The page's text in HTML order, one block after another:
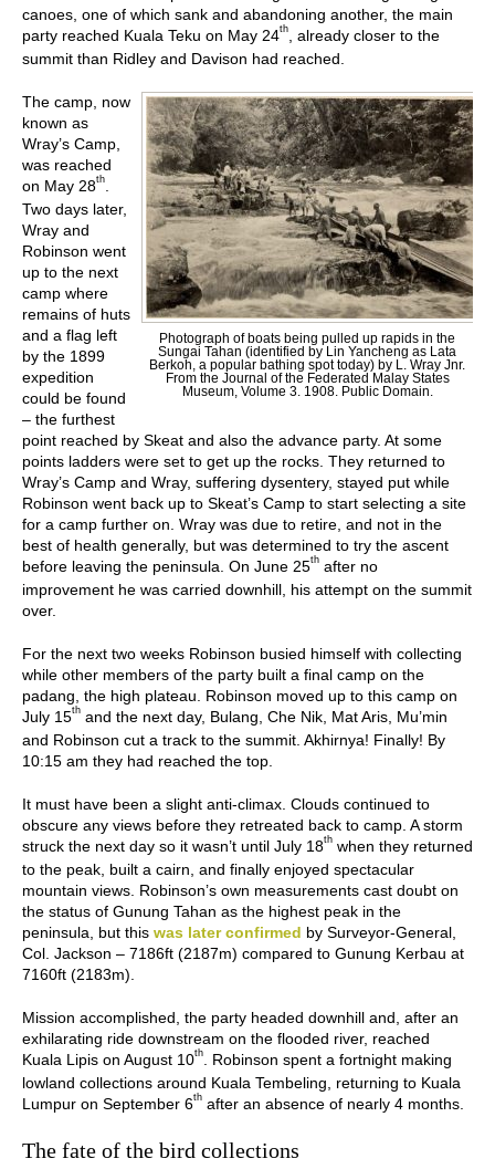
canoes, one of which sank and abandoning another, the main
party reached Kuala Teku on May 24th
, already closer to the
summit than Ridley and Davison had reached.
Photograph of boats being pulled up rapids in the
Sungai Tahan (identified by Lin Yancheng as Lata
Berkoh, a popular bathing spot today) by L. Wray Jnr.
From the Journal of the Federated Malay States
Museum, Volume 3. 1908. Public Domain.
The camp, now
known as
Wray’s Camp,
was reached
on May 28th
Two days later,
Wray and
Robinson went
up to the next
camp where
remains of huts
and a flag left
by the 1899
expedition
could be found
– the furthest
point reached by Skeat and also the advance party. At some
points ladders were set to get up the rocks. They returned to
Wray’s Camp and Wray, suffering dysentery, stayed put while
Robinson went back up to Skeat’s Camp to start selecting a site
for a camp further on. Wray was due to retire, and not in the
best of health generally, but was determined to try the ascent
before leaving the peninsula. On June 25th after no
improvement he was carried downhill, his attempt on the summit
over.
For the next two weeks Robinson busied himself with collecting
while other members of the party built a final camp on the
padang, the high plateau. Robinson moved up to this camp on
July 15th and the next day, Bulang, Che Nik, Mat Aris, Mu’min
and Robinson cut a track to the summit. Akhirnya! Finally! By
10:15 am they had reached the top.
It must have been a slight anti-climax. Clouds continued to
obscure any views before they retreated back to camp. A storm
struck the next day so it wasn’t until July 18th when they returned
to the peak, built a cairn, and finally enjoyed spectacular
mountain views. Robinson’s own measurements cast doubt on
the status of Gunung Tahan as the highest peak in the
peninsula, but this was later confirmed by Surveyor-General,
Col. Jackson – 7186ft (2187m) compared to Gunung Kerbau at
7160ft (2183m).
Mission accomplished, the party headed downhill and, after an
exhilarating ride downstream on the flooded river, reached
Kuala Lipis on August 10th
. Robinson spent a fortnight making
lowland collections around Kuala Tembeling, returning to Kuala
Lumpur on September 6th after an absence of nearly 4 months.
The fate of the bird collections